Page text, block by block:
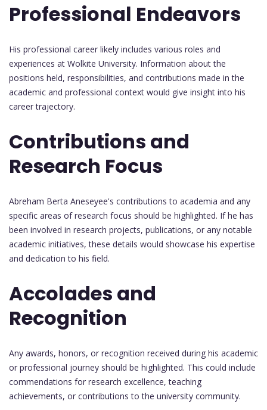
Professional Endeavors
His professional career likely includes various roles and
experiences at Wolkite University. Information about the
positions held, responsibilities, and contributions made in the
academic and professional context would give insight into his
career trajectory.
Contributions and
Research Focus
Abreham Berta Aneseyee's contributions to academia and any
specific areas of research focus should be highlighted. If he has
been involved in research projects, publications, or any notable
academic initiatives, these details would showcase his expertise
and dedication to his field.
Accolades and
Recognition
Any awards, honors, or recognition received during his academic
or professional journey should be highlighted. This could include
commendations for research excellence, teaching
achievements, or contributions to the university community.